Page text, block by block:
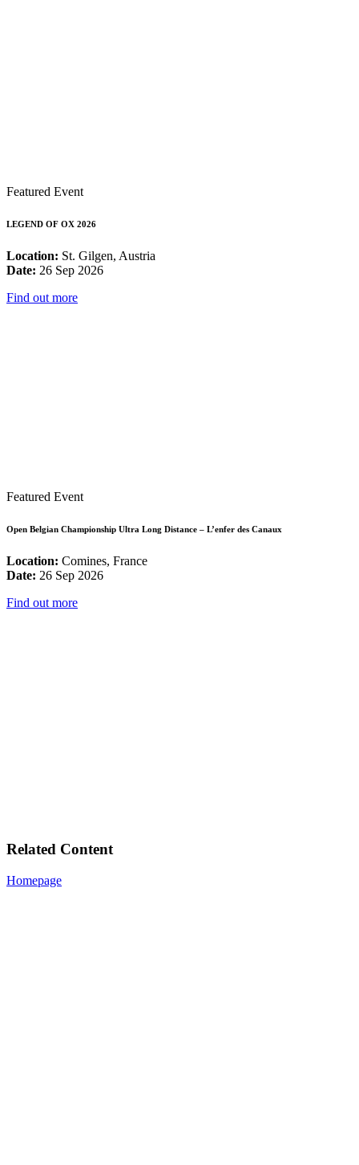
Featured Event
LEGEND OF OX 2026
Location: St. Gilgen, Austria
Date: 26 Sep 2026
Find out more
Featured Event
Open Belgian Championship Ultra Long Distance – L’enfer des Canaux
Location: Comines, France
Date: 26 Sep 2026
Find out more
Related Content
Homepage